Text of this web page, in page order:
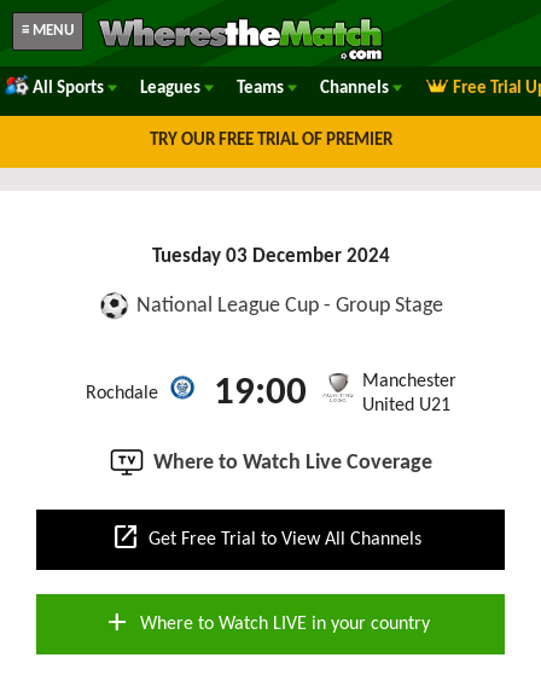
≡ MENU
All Sports Leagues Teams Channels Free Trial
TRY OUR FREE TRIAL OF PREMIER
Tuesday 03 December 2024
National League Cup - Group Stage
Rochdale 19:00
Manchester
United U21
Where to Watch Live Coverage
open_in_new Get Free Trial to View All Channels
add Where to Watch LIVE in your country